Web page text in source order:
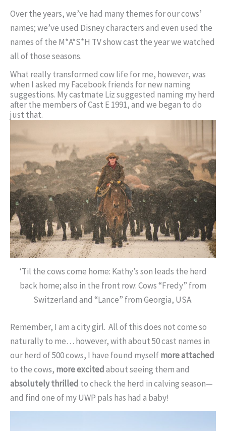
Over the years, we’ve had many themes for our cows’
names; we’ve used Disney characters and even used the
names of the M*A*S*H TV show cast the year we watched
all of those seasons.
What really transformed cow life for me, however, was
when I asked my Facebook friends for new naming
suggestions. My castmate Liz suggested naming my herd
after the members of Cast E 1991, and we began to do
just that.
‘Til the cows come home: Kathy’s son leads the herd
back home; also in the front row: Cows “Fredy” from
Switzerland and “Lance” from Georgia, USA.
Remember, I am a city girl. All of this does not come so
naturally to me… however, with about 50 cast names in
our herd of 500 cows, I have found myselfmore attached
to the cows, more excitedabout seeing them and
absolutely thrilled to check the herd in calving season—
and find one of my UWP pals has had a baby!